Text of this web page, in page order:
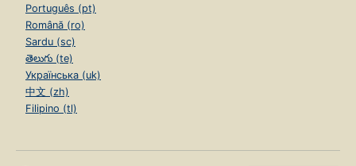
Português (pt)
Română (ro)
Sardu (sc)
తెలుగు (te)
Українська (uk)
中文 (zh)
Filipino (tl)